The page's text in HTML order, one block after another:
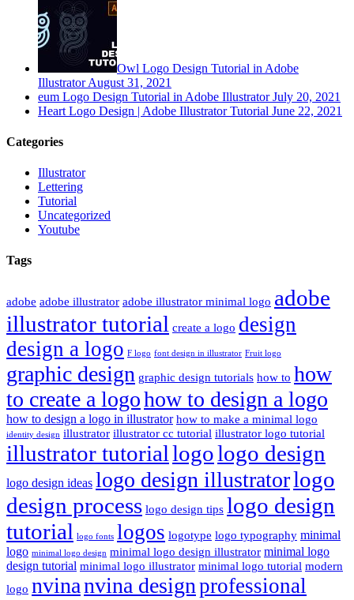
Owl Logo Design Tutorial in Adobe
Illustrator August 31, 2021
eum Logo Design Tutorial in Adobe Illustrator July 20, 2021
Heart Logo Design | Adobe Illustrator Tutorial June 22, 2021
Categories
Illustrator
Lettering
Tutorial
Uncategorized
Youtube
Tags
adobe adobe illustrator adobe illustrator minimal logo adobe
illustrator tutorial create a logo design
design a logo F logo font design in illustrator Fruit logo
graphic design graphic design tutorials how to how
to create a logohow to design a logo
how to design a logo in illustrator how to make a minimal logo
identity design illustrator illustrator cc tutorial illustrator logo tutorial
illustrator tutoriallogologo design
logo design ideas logo design illustratorlogo
design process logo design tips logo design
tutorial logo fonts logos logotype logo typography minimal
logo minimal logo design minimal logo design illustrator minimal logo
design tutorial minimal logo illustrator minimal logo tutorial modern
logo nvinanvina design professional